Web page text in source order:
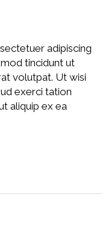
adipiscing
tincidunt ut
volutpat. Ut wisi
exerci tation
aliquip ex ea